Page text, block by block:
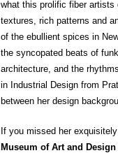
what this prolific fiber artists
textures, rich patterns and
of the ebullient spices in
the syncopated beats of
architecture, and the
in Industrial Design from
between her design
If you missed her
Museum of Art and Design